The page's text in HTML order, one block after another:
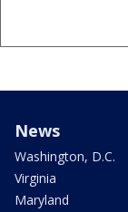
News
Washington, D.C.
Virginia
Maryland